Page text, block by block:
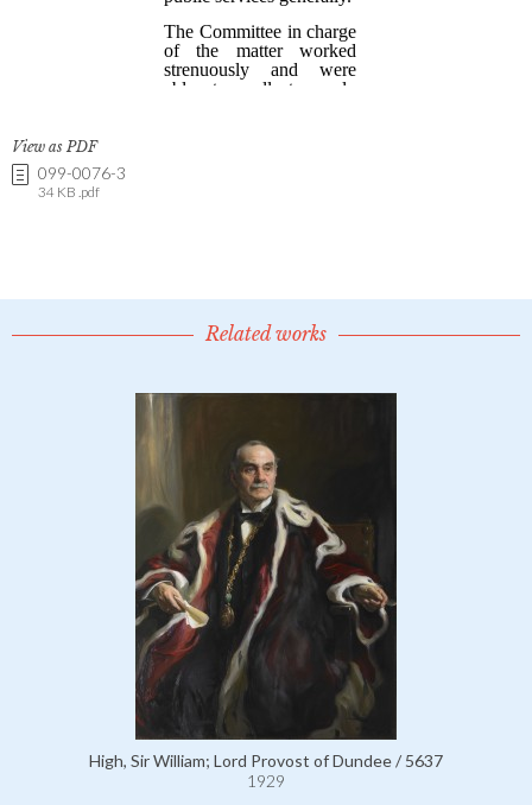
View as PDF
099-0076-3
34 KB .pdf
Related works
High, Sir William; Lord Provost of Dundee / 5637
1929